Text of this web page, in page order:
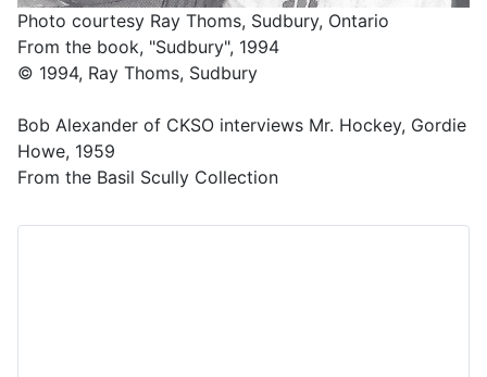
Photo courtesy Ray Thoms, Sudbury, Ontario
From the book, "Sudbury", 1994
© 1994, Ray Thoms, Sudbury
Bob Alexander of CKSO interviews Mr. Hockey, Gordie
Howe, 1959
From the Basil Scully Collection